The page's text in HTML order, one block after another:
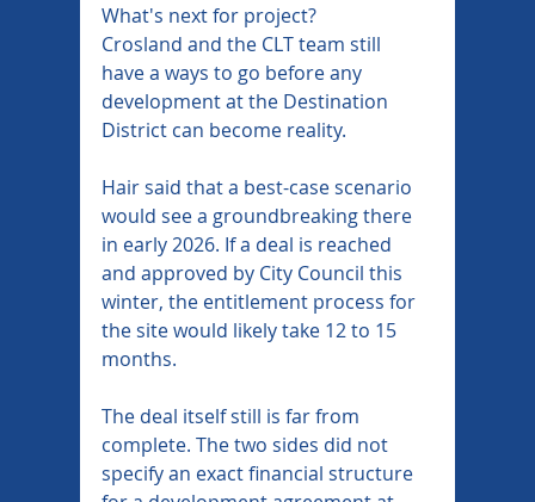
What's next for project?
Crosland and the CLT team still
have a ways to go before any
development at the Destination
District can become reality.
Hair said that a best-case scenario
would see a groundbreaking there
in early 2026. If a deal is reached
and approved by City Council this
winter, the entitlement process for
the site would likely take 12 to 15
months.
The deal itself still is far from
complete. The two sides did not
specify an exact financial structure